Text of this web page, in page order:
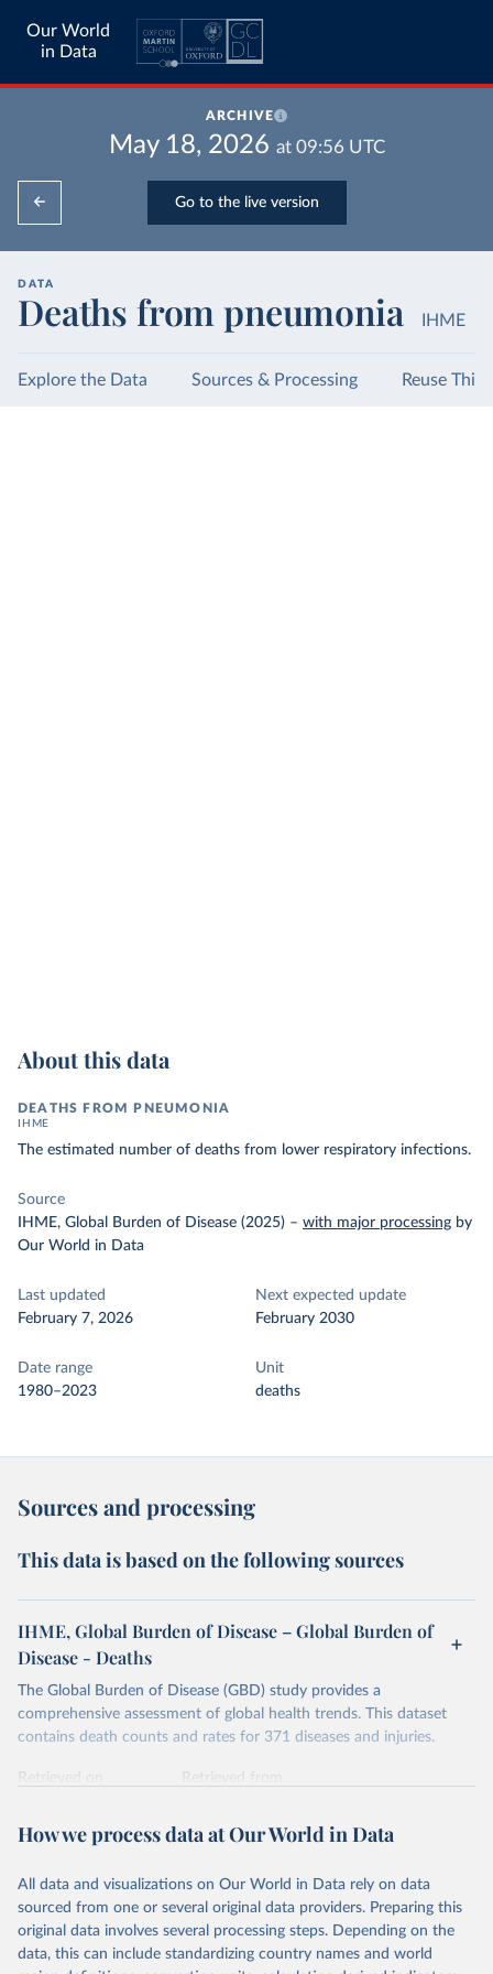
Our World
in Data
ARCHIVE
May 18, 2026 at 09:56 UTC
Go to the live version
DATA
Deaths from pneumonia IHME
Explore the Data Sources & Processing Reuse This
About this data
DEATHS FROM PNEUMONIA
IHME
The estimated number of deaths from lower respiratory infections.
Source
IHME, Global Burden of Disease (2025) – with major processing by
Our World in Data
Last updated
February 7, 2026
Next expected update
February 2030
Date range
1980–2023
Unit
deaths
Sources and processing
This data is based on the following sources
IHME, Global Burden of Disease – Global Burden of
Disease - Deaths
The Global Burden of Disease (GBD) study provides a
comprehensive assessment of global health trends. This dataset
contains death counts and rates for 371 diseases and injuries.
Retrieved on
Retrieved from
Citation
prior to any processing or adaptation by Our World in Data.
data downloaded from this page, please use the suggested citation
given in Reuse This Work below.
How we process data at Our World in Data
All data and visualizations on Our World in Data rely on data
sourced from one or several original data providers. Preparing this
original data involves several processing steps. Depending on the
data, this can include standardizing country names and world